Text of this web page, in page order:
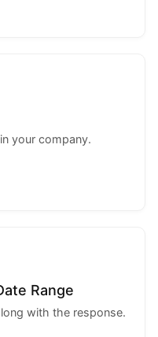
your company.
Range
with the response.